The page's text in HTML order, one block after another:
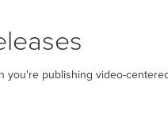
publishing video-